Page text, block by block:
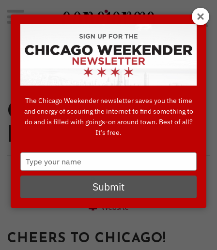
Search
for:
Concierge's Favorite Things to do in Chicago
HOME
Concierges'
Favorites
Website
CHEERS TO CHICAGO!
The Chicago Weekender newsletter saves you the time
and energy of scouring the internet to find something to
do and is filled with goings-on around town. Best of all?
It’s free.
Type
your
name
Submit